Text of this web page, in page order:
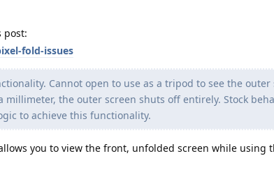
post:
fold-issues
Cannot open to use as a tripod to see the outer
millimeter, the outer screen shuts off entirely. Stock
to achieve this functionality.
you to view the front, unfolded screen while using